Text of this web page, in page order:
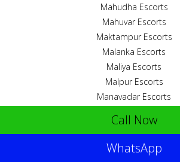
Mahudha Escorts
Mahuvar Escorts
Maktampur Escorts
Malanka Escorts
Maliya Escorts
Malpur Escorts
Manavadar Escorts
Mankuva Escorts
Mansa Escorts
Meghraj Escorts
Call Now
WhatsApp